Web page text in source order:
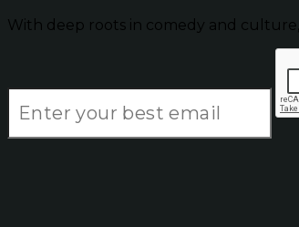
With deep roots in comedy and